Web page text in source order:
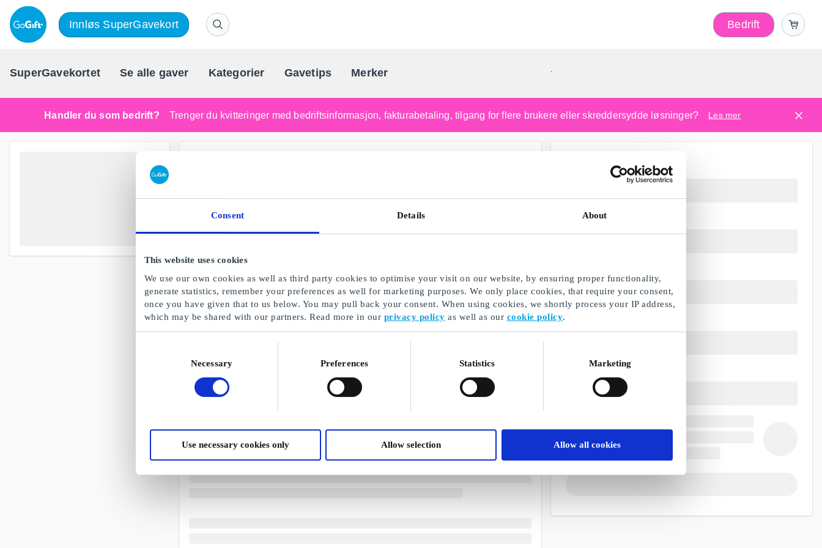
Consent Details About
This website uses cookies
We use our own cookies as well as third party cookies to optimise your visit on our website, by ensuring proper functionality,
generate statistics, remember your preferences as well for marketing purposes. We only place cookies, that require your consent,
once you have given that to us below. You may pull back your consent. When using cookies, we shortly process your IP address,
which may be shared with our partners. Read more in our privacy policy as well as our cookie policy.
Necessary Preferences Statistics Marketing
Use necessary cookies only Allow selection Allow all cookies
Innløs SuperGavekort Bedrift
SuperGavekortet Se alle gaver Kategorier Gavetips MerkerNorges førende gaveleverandør
Handler du som bedrift? Trenger du kvitteringer med bedriftsinformasjon, fakturabetaling, tilgang for flere brukere eller skreddersydde løsninger? Les mer